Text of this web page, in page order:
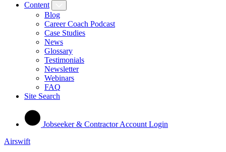
Content
Blog
Career Coach Podcast
Case Studies
News
Glossary
Testimonials
Newsletter
Webinars
FAQ
Site Search
Jobseeker & Contractor Account Login
Airswift